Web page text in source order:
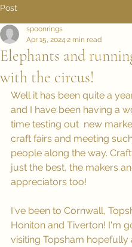
Post
Elephants and
with the circus!
spoonrings
Apr 15, 2024 2 min read
Well it has been quite a
and I have been having a
time testing out  new
craft fairs and meeting
people along the way.
just the best, the makers
appreciators too!
I've been to Cornwall,
Honiton and Tiverton! I'm
visiting Topsham hopefully